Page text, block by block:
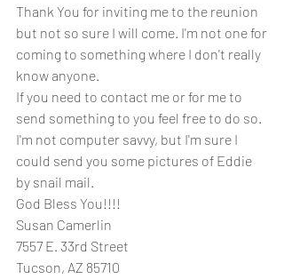
Thank You for inviting me to the reunion
but not so sure I will come. I'm not one for
coming to something where I don't really
know anyone.
If you need to contact me or for me to
send something to you feel free to do so.
I'm not computer savvy, but I'm sure I
could send you some pictures of Eddie
by snail mail.
God Bless You!!!!
Susan Camerlin
7557 E. 33rd Street
Tucson, AZ 85710